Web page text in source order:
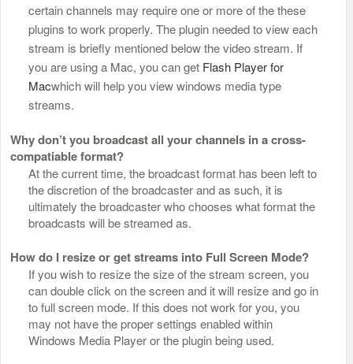
certain channels may require one or more of the these
plugins to work properly. The plugin needed to view each
stream is briefly mentioned below the video stream. If
you are using a Mac, you can get Flash Player for
Macwhich will help you view windows media type
streams.
Why don’t you broadcast all your channels in a cross-
compatiable format?
At the current time, the broadcast format has been left to
the discretion of the broadcaster and as such, it is
ultimately the broadcaster who chooses what format the
broadcasts will be streamed as.
How do I resize or get streams into Full Screen Mode?
If you wish to resize the size of the stream screen, you
can double click on the screen and it will resize and go in
to full screen mode. If this does not work for you, you
may not have the proper settings enabled within
Windows Media Player or the plugin being used.